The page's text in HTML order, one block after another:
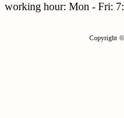
working hour: Mon - Fri:
Copyright ©